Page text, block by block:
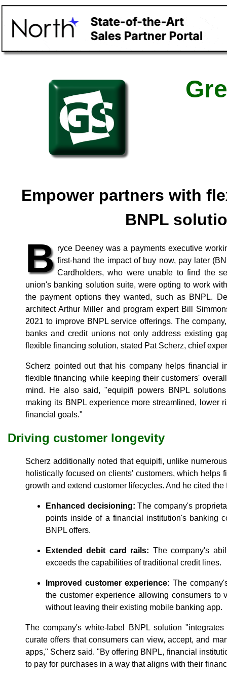
Empower partners with
BNPL
B ryce Deeney was a payments executive
first-hand the impact of buy now, pay later
Cardholders, who were unable to find the
union's banking solution suite, were opting to work
the payment options they wanted, such as BNPL.
architect Arthur Miller and program expert Bill
2021 to improve BNPL service offerings. The
banks and credit unions not only address existing
flexible financing solution, stated Pat Scherz, chief
Scherz pointed out that his company helps financial
flexible financing while keeping their customers'
mind. He also said, "equipifi powers BNPL
making its BNPL experience more streamlined, lower
financial goals."
Driving customer longevity
Scherz additionally noted that equipifi, unlike
holistically focused on clients' customers, which helps
growth and extend customer lifecycles. And he cited
Enhanced decisioning: The company's
points inside of a financial institution's banking
BNPL offers.
Extended debit card rails: The company's
exceeds the capabilities of traditional credit lines.
Improved customer experience: The
the customer experience allowing consumers to
without leaving their existing mobile banking app.
The company's white-label BNPL solution
curate offers that consumers can view, accept, and
apps," Scherz said. "By offering BNPL, financial
to pay for purchases in a way that aligns with their